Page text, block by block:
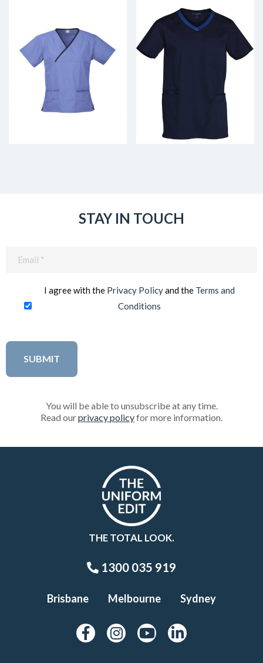
STAY IN TOUCH
I agree with the Privacy Policyand the Terms and
Conditions
You will be able to unsubscribe at any time.
Read ourprivacy policyfor more information.
THE TOTAL LOOK.
1300 035 919
Brisbane Melbourne Sydney